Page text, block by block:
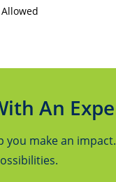
An
you make an